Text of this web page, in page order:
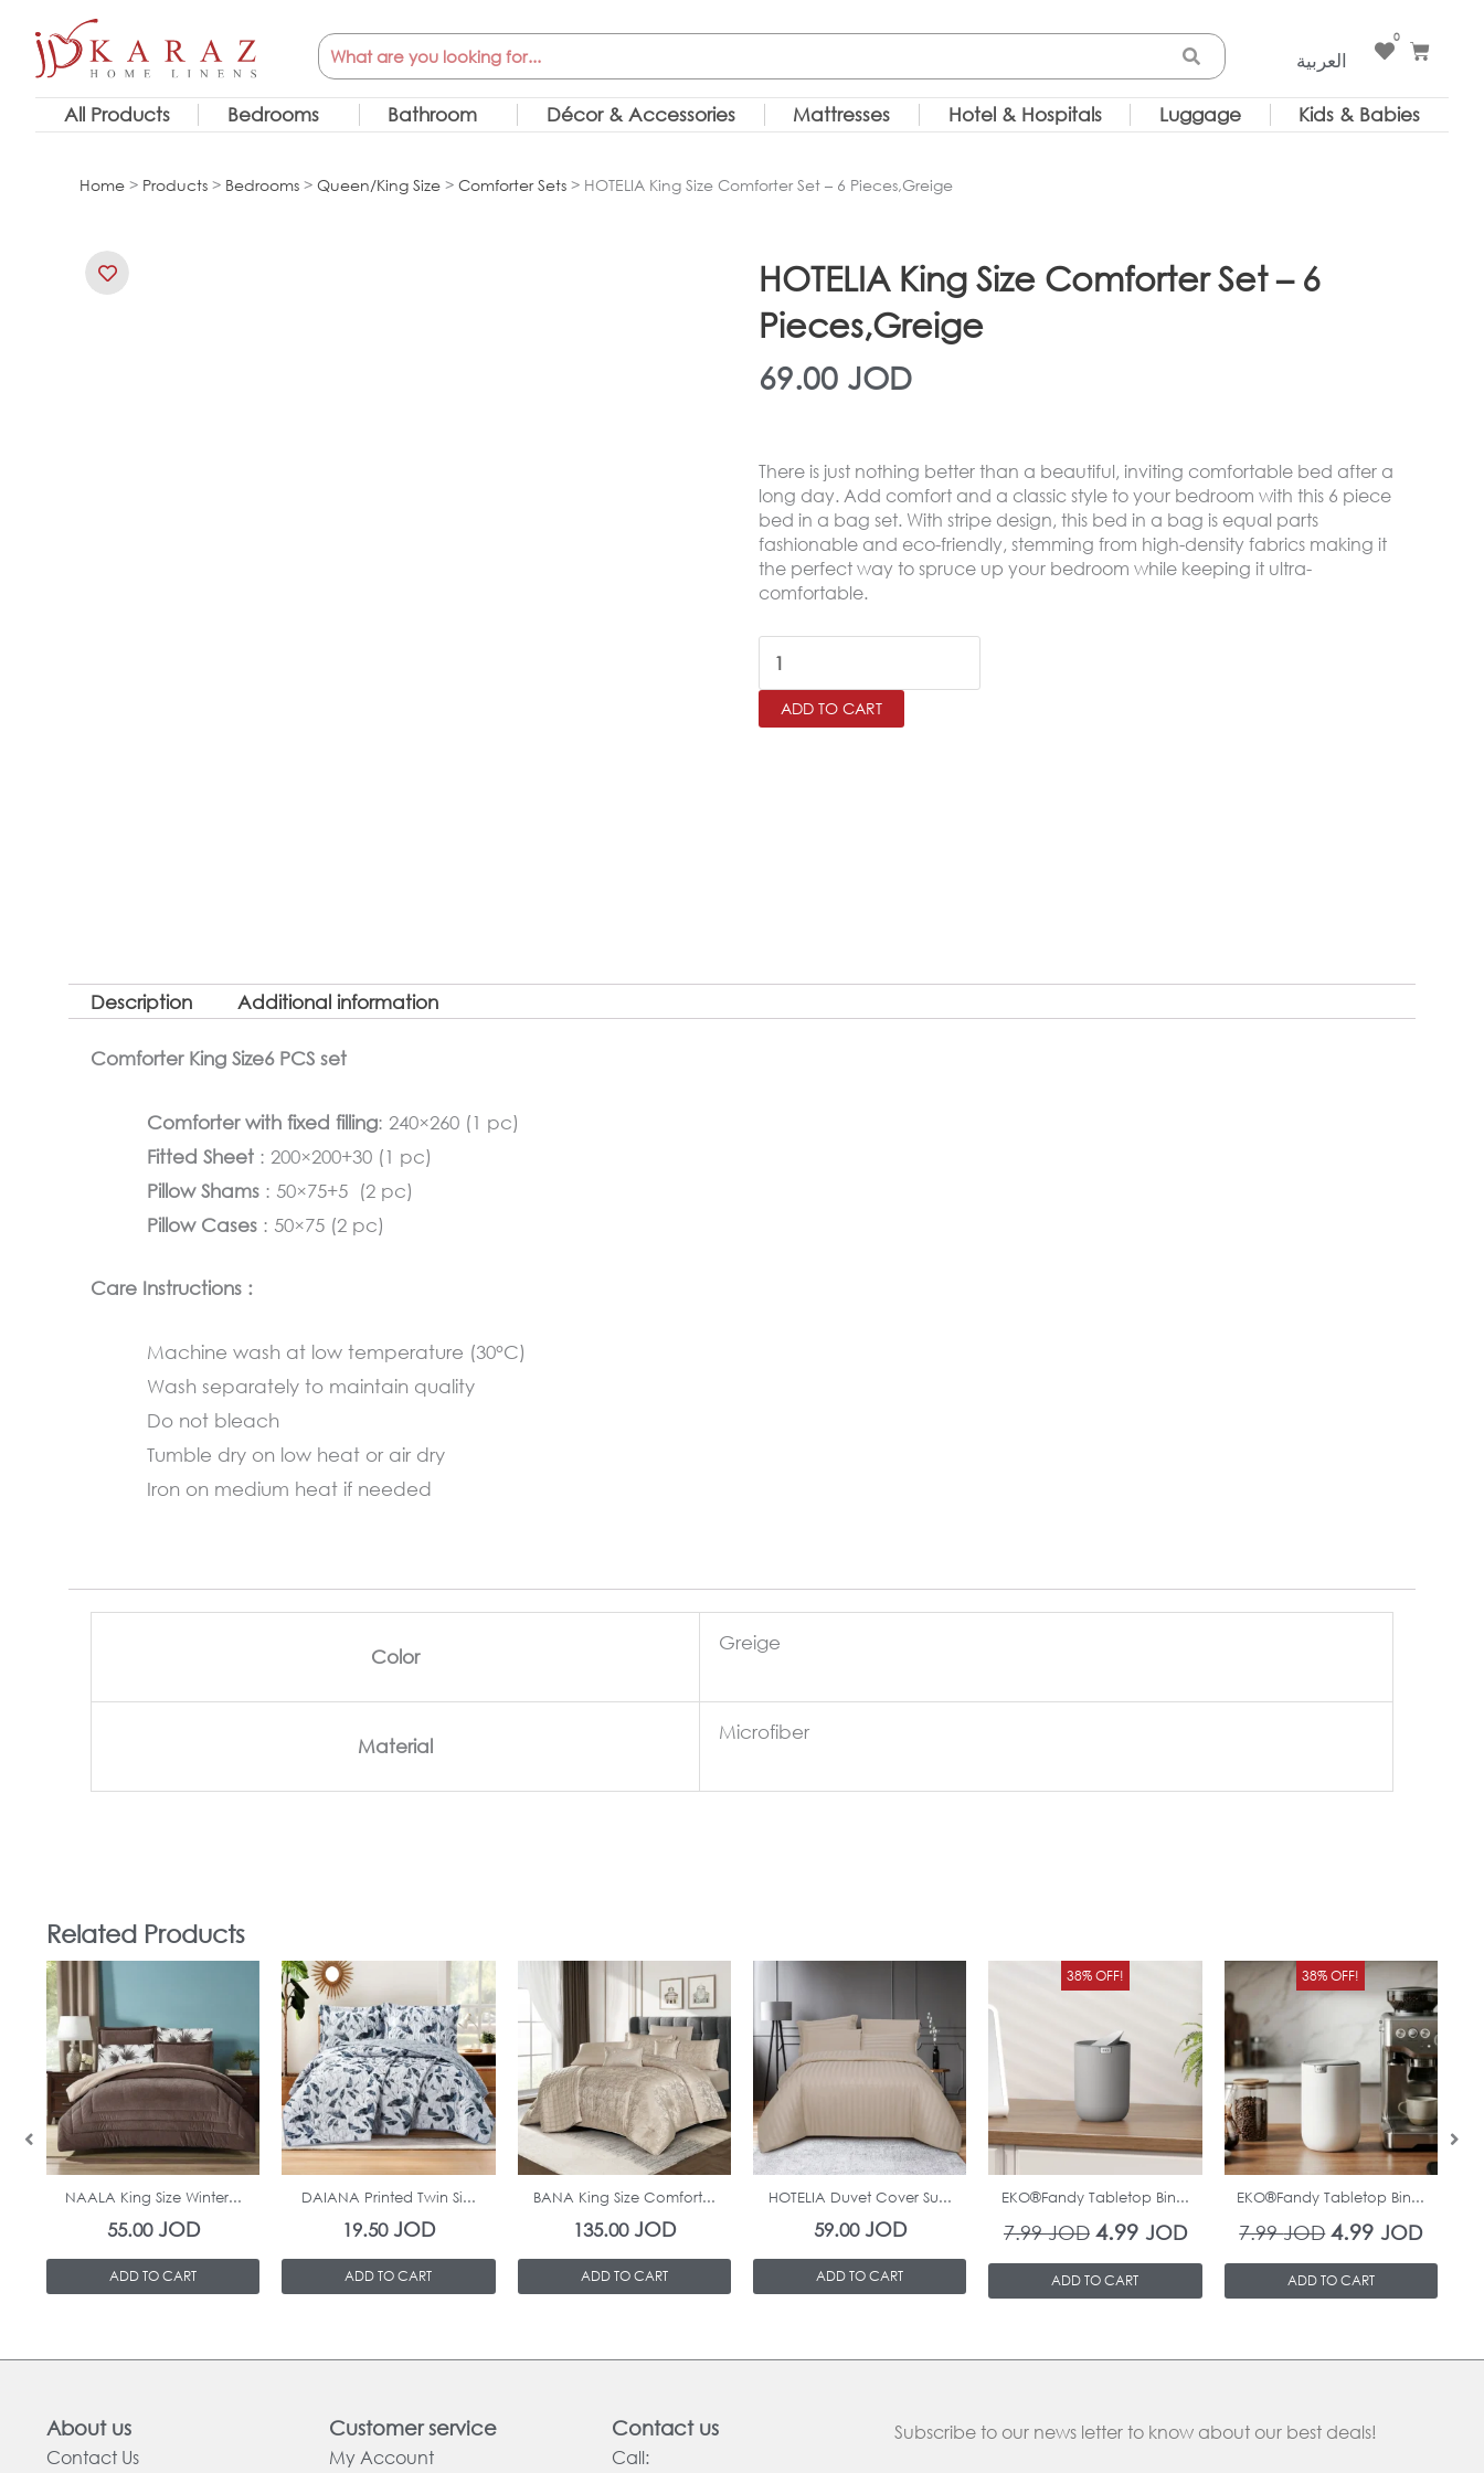
content
Search
العربية
0
Cart
All Products Bedrooms Bathroom Décor & Accessories Mattresses Hotel & Hospitals Luggage Kids & Babies
Home > Products > Bedrooms > Queen/King Size > Comforter Sets > HOTELIA King Size Comforter Set – 6 Pieces,Greige
HOTELIA King Size Comforter Set – 6
Pieces,Greige
69.00 JOD
There is just nothing better than a beautiful, inviting comfortable bed after a
long day. Add comfort and a classic style to your bedroom with this 6 piece
bed in a bag set. With stripe design, this bed in a bag is equal parts
fashionable and eco-friendly, stemming from high-density fabrics making it
the perfect way to spruce up your bedroom while keeping it ultra-
comfortable.
HOTELIA
King
Size
ADD TO CART
Description Additional information
Comforter King Size6 PCS set
Comforter with fixed filling: 240×260 (1 pc)
Fitted Sheet : 200×200+30 (1 pc)
Pillow Shams : 50×75+5 (2 pc)
Pillow Cases : 50×75 (2 pc)
Care Instructions :
Machine wash at low temperature (30°C)
Wash separately to maintain quality
Do not bleach
Tumble dry on low heat or air dry
Iron on medium heat if needed
Color
Greige
Material
Microfiber
Related Products
In Stock
NAALA King Size Winter...
55.00JOD
ADD TO CART
In Stock
DAIANA Printed Twin Si...
19.50JOD
ADD TO CART
In Stock
BANA King Size Comfort...
135.00JOD
ADD TO CART
In Stock
HOTELIA Duvet Cover Su...
59.00JOD
ADD TO CART
38% OFF!
EKO®Fandy Tabletop Bin...
7.99JOD
Original
was:
4.99 JOD
Current
price
is:
4.99 JOD.
ADD TO CART
38% OFF!
In Stock
EKO®Fandy Tabletop Bin...
7.99JOD
Original
price
7.99 JOD.
4.99JOD
price
is:
4.99
ADD TO CART
About us
Contact Us
Customer service
My Account
Contact us
Call:
Subscribe to our news letter to know about our best deals!